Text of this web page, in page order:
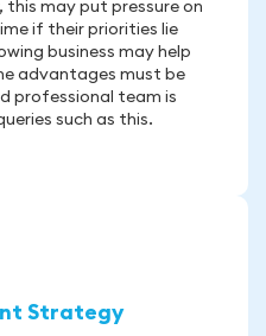
this may put pressure on
if their priorities lie
business may help
advantages must be
professional team is
such as this.
Strategy